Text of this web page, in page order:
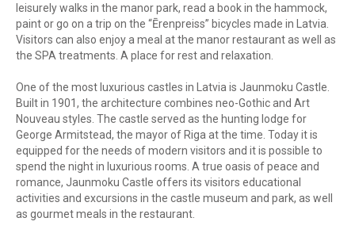
leisurely walks in the manor park, read a book in the hammock,
paint or go on a trip on the “Ērenpreiss” bicycles made in Latvia.
Visitors can also enjoy a meal at the manor restaurant as well as
the SPA treatments. A place for rest and relaxation.
One of the most luxurious castles in Latvia is Jaunmoku Castle.
Built in 1901, the architecture combines neo-Gothic and Art
Nouveau styles. The castle served as the hunting lodge for
George Armitstead, the mayor of Riga at the time. Today it is
equipped for the needs of modern visitors and it is possible to
spend the night in luxurious rooms. A true oasis of peace and
romance, Jaunmoku Castle offers its visitors educational
activities and excursions in the castle museum and park, as well
as gourmet meals in the restaurant.